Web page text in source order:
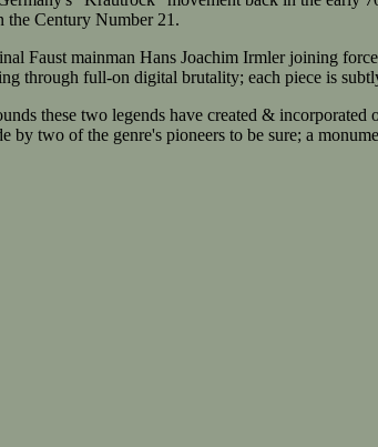
the Century Number 21.
Faust mainman Hans Joachim Irmler joining
through full-on digital brutality; each piece is
these two legends have created &
two of the genre's pioneers to be sure; a